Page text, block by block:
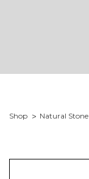
Shop Natural Stone